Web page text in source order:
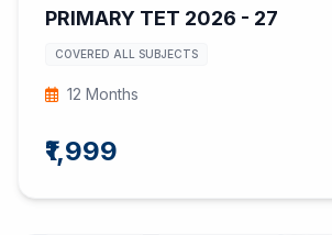
PRIMARY TET 2026 - 27
COVERED ALL SUBJECTS
12 Months
₹1,999